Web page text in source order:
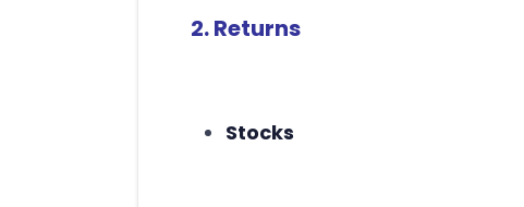
2. Returns
Stocks